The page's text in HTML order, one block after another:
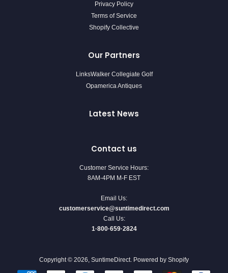
Privacy Policy
Terms of Service
Shopify Collective
Our Partners
LinksWalker Collegiate Golf
Opamerica Antiques
Latest News
Contact us
Customer Service Hours:
8AM-4PM M-F EST
Email Us:
customerservice@suntimedirect.com
Call Us:
1·800·659·2824
Copyright © 2026, SuntimeDirect. Powered by Shopify